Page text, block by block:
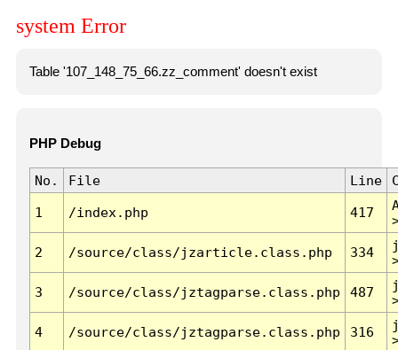
system Error
Table '107_148_75_66.zz_comment' doesn't exist
PHP Debug
No. File Line
1 /index.php 417
2 /source/class/jzarticle.class.php 334
3 /source/class/jztagparse.class.php 487
4 /source/class/jztagparse.class.php 316